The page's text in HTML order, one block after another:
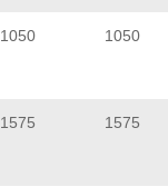
1050 1050
1575 1575